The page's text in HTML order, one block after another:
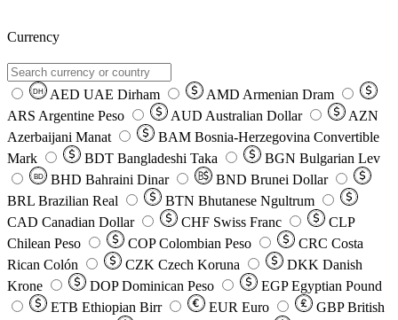
Currency
DH AED UAE Dirham AMD Armenian Dram
ARS Argentine Peso AUD Australian Dollar
AZN
Azerbaijani Manat
BAM Bosnia-Herzegovina Convertible
Mark
BDT Bangladeshi Taka BGN Bulgarian Lev
BD BHD Bahraini Dinar BND Brunei Dollar
BRL Brazilian Real BTN Bhutanese Ngultrum
CAD Canadian Dollar CHF Swiss Franc
CLP
Chilean Peso
COP Colombian Peso CRC Costa
Rican Colón
CZK Czech Koruna DKK Danish
Krone
DOP Dominican Peso EGP Egyptian Pound
ETB Ethiopian Birr EUR Euro GBP British